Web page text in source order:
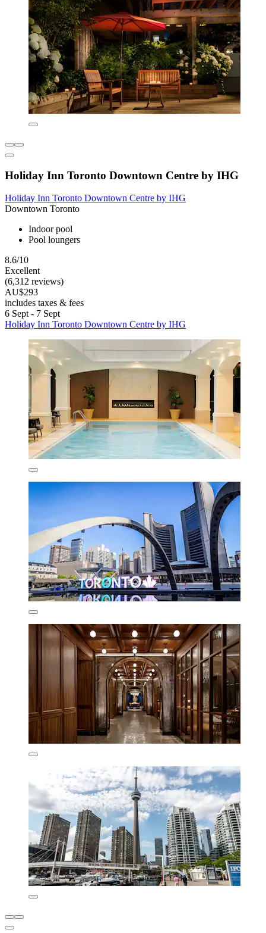
Holiday Inn Toronto Downtown Centre by IHG
Holiday Inn Toronto Downtown Centre by IHG
Downtown Toronto
Indoor pool
Pool loungers
8.6/10
Excellent
(6,312 reviews)
AU$293
includes taxes & fees
6 Sept - 7 Sept
Holiday Inn Toronto Downtown Centre by IHG